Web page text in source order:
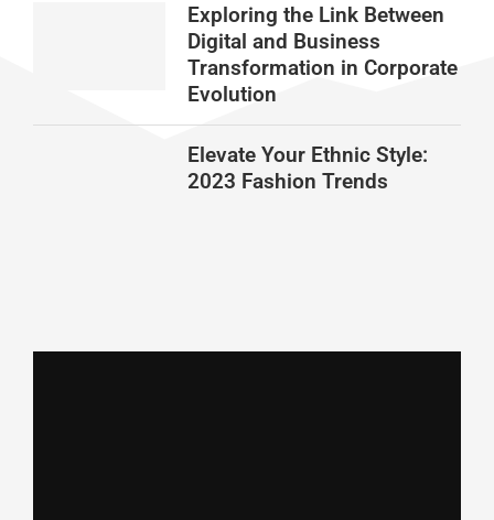
Exploring the Link Between
Digital and Business
Transformation in Corporate
Evolution
Elevate Your Ethnic Style:
2023 Fashion Trends